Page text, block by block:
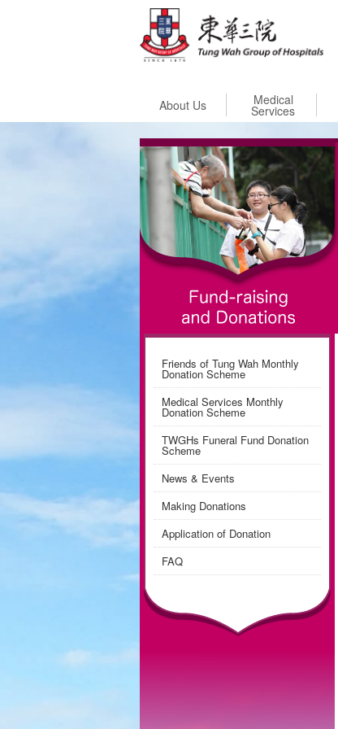
About Us Medical
Services
Friends of Tung Wah Monthly
Donation Scheme
Medical Services Monthly
Donation Scheme
TWGHs Funeral Fund Donation
Scheme
News & Events
Making Donations
Application of Donation
FAQ